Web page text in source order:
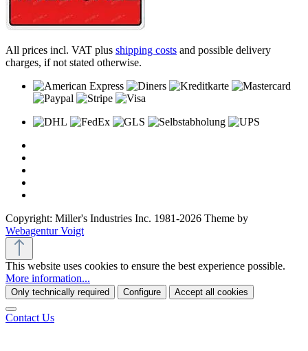
All prices incl. VAT plus shipping costs and possible delivery
charges, if not stated otherwise.
Copyright: Miller's Industries Inc. 1981-2026 Theme by
Webagentur Voigt
This website uses cookies to ensure the best experience possible.
More information...
Only technically required Configure Accept all cookies
Contact Us